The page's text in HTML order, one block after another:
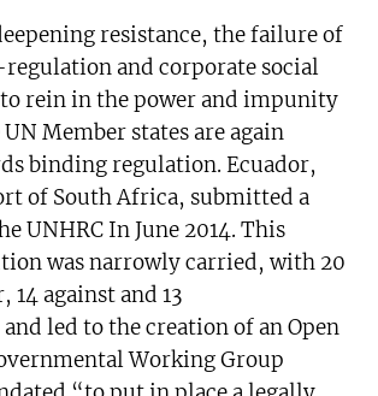
resistance, the failure of
and corporate social
rein in the power and impunity
Member states are again
binding regulation. Ecuador,
of South Africa, submitted a
UNHRC In June 2014. This
was narrowly carried, with 20
14 against and 13
led to the creation of an Open
Working Group